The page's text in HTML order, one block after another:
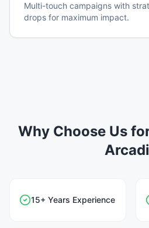
Multi-touch campaigns with
drops for maximum impact.
Why Choose Us
15+ Years Experience